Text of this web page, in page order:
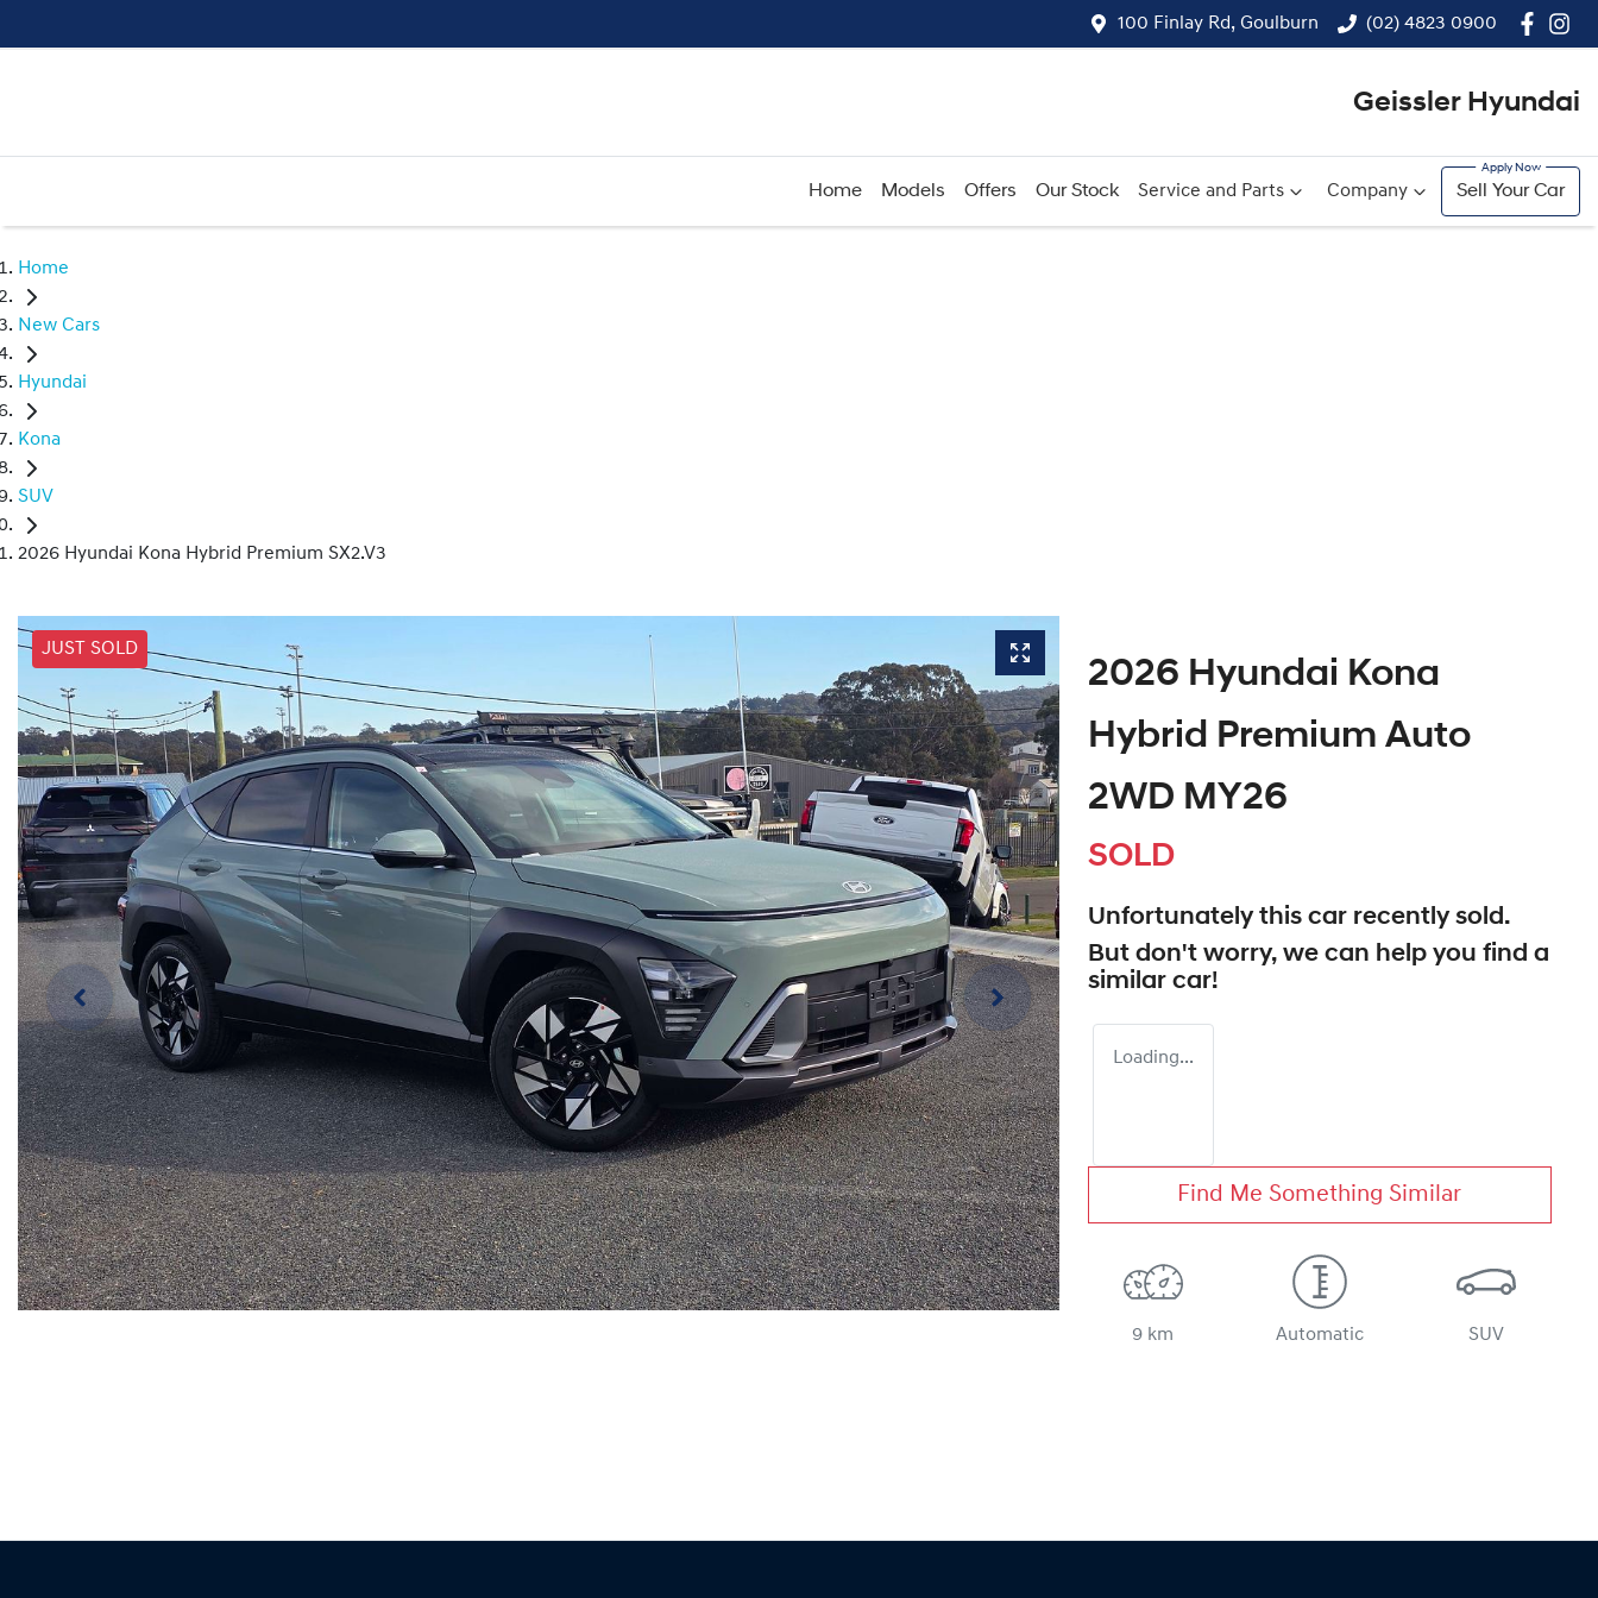
100 Finlay Rd, Goulburn (02) 4823 0900
Geissler Hyundai
Home Models Offers Our Stock Service and Parts Company Sell Your Car
Home
New Cars
Hyundai
Kona
SUV
2026 Hyundai Kona Hybrid Premium SX2.V3
JUST SOLD
2026 Hyundai Kona
Hybrid Premium Auto
2WD MY26
SOLD
Unfortunately this car recently sold.
But don't worry, we can help you find a
similar car!
Loading...
Find Me Something Similar
9 km Automatic SUV